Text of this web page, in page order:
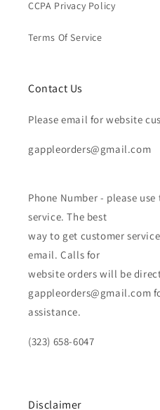
CCPA Privacy Policy
Terms Of Service
Contact Us
Please email for website
gappleorders@gmail.com
Phone Number - please
service. The best
way to get customer
email. Calls for
website orders will be
gappleorders@gmail.com
assistance.
(323) 658-6047
Disclaimer